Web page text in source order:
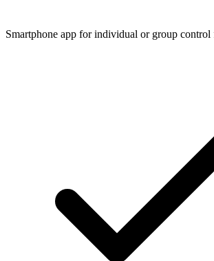
Smartphone app for individual or group